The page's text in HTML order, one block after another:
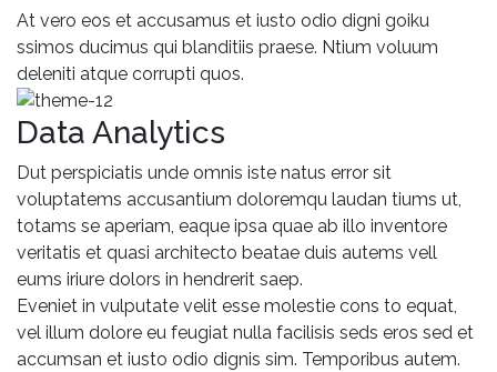
At vero eos et accusamus et iusto odio digni goiku
ssimos ducimus qui blanditiis praese. Ntium voluum
deleniti atque corrupti quos.
Data Analytics
Dut perspiciatis unde omnis iste natus error sit
voluptatems accusantium doloremqu laudan tiums ut,
totams se aperiam, eaque ipsa quae ab illo inventore
veritatis et quasi architecto beatae duis autems vell
eums iriure dolors in hendrerit saep.
Eveniet in vulputate velit esse molestie cons to equat,
vel illum dolore eu feugiat nulla facilisis seds eros sed et
accumsan et iusto odio dignis sim. Temporibus autem.